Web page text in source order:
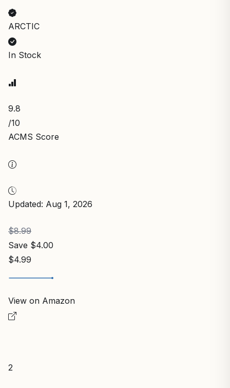
ARCTIC
In Stock
9.8
/10
ACMS Score
Updated: Aug 1, 2026
$8.99
Save $4.00
$4.99
View on Amazon
2